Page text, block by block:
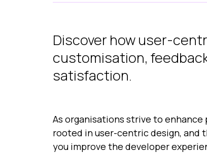
Discover how user-
customisation,
satisfaction.
As organisations strive to
rooted in user-centric design, and
you improve the developer